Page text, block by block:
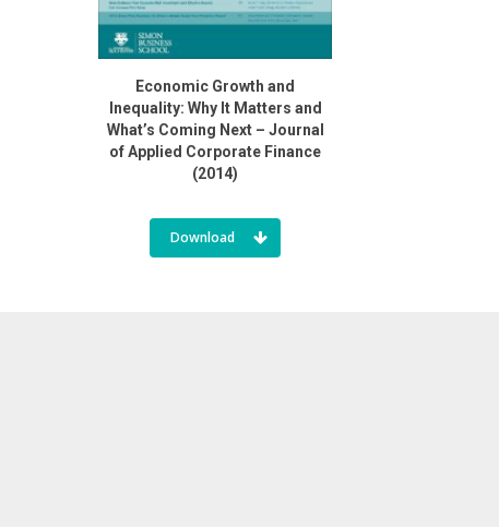
Economic Growth and
Inequality: Why It Matters and
What’s Coming Next – Journal
of Applied Corporate Finance
(2014)
Download